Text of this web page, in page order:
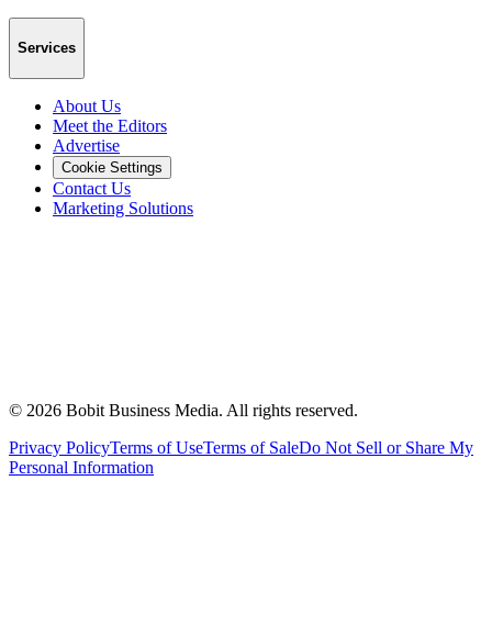
Services
About Us
Meet the Editors
Advertise
Cookie Settings
Contact Us
Marketing Solutions
© 2026 Bobit Business Media. All rights reserved.
Privacy PolicyTerms of UseTerms of SaleDo Not Sell or Share My
Personal Information